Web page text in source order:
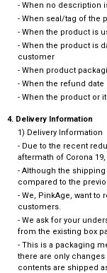
- When no description
- When seal/tag of the
- When the product is
- When the product is
customer
- When product
- When the refund date
- When the product or
4. Delivery Information
1) Delivery Information
- Due to the recent
aftermath of Corona
- Although the
compared to the
- We, PinkAge, want
customers.
- We ask for your
from the existing box
- This is a packaging
there are only
contents are shipped